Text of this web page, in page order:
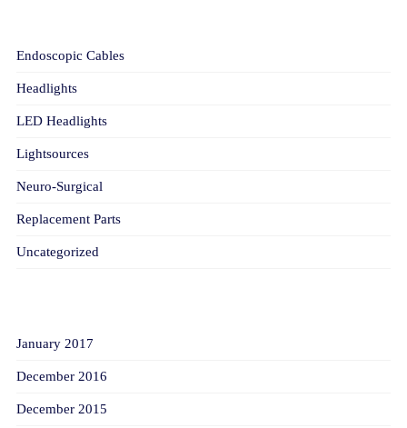
Endoscopic Cables
Headlights
LED Headlights
Lightsources
Neuro-Surgical
Replacement Parts
Uncategorized
January 2017
December 2016
December 2015